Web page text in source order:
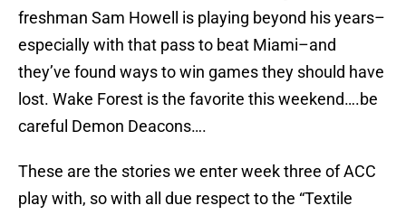
freshman Sam Howell is playing beyond his years–
especially with that pass to beat Miami–and
they’ve found ways to win games they should have
lost. Wake Forest is the favorite this weekend….be
careful Demon Deacons….
These are the stories we enter week three of ACC
play with, so with all due respect to the “Textile